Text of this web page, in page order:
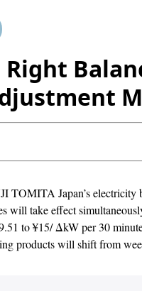
TOMITA Japan’s electricity
will take effect
to ¥15/ ΔkW per 30
products will shift from